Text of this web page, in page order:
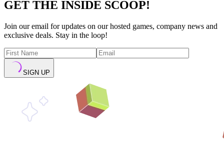
GET THE INSIDE SCOOP!
Join our email for updates on our hosted games, company news and
exclusive deals. Stay in the loop!
SIGN UP